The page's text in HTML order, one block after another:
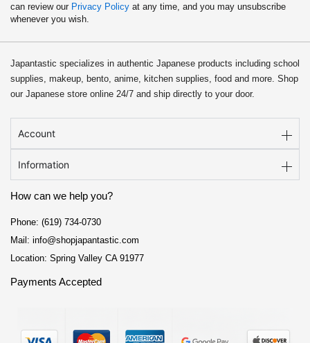
can review our Privacy Policy at any time, and you may unsubscribe
whenever you wish.
Japantastic specializes in authentic Japanese products including school
supplies, makeup, bento, anime, kitchen supplies, food and more. Shop
our Japanese store online 24/7 and ship directly to your door.
Account
Information
How can we help you?
Phone: (619) 734-0730
Mail: info@shopjapantastic.com
Location: Spring Valley CA 91977
Payments Accepted